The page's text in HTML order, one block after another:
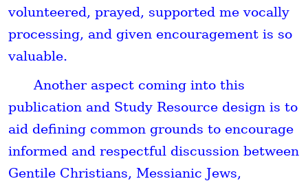
volunteered, prayed, supported me vocally
processing, and given encouragement is so
valuable.
Another aspect coming into this
publication and Study Resource design is to
aid defining common grounds to encourage
informed and respectful discussion between
Gentile Christians, Messianic Jews,